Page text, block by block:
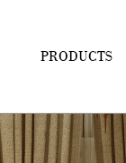
PRODUCTS